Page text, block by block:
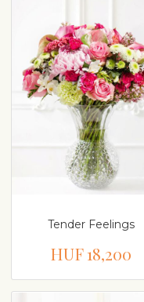
Tender Feelings
HUF 18,200